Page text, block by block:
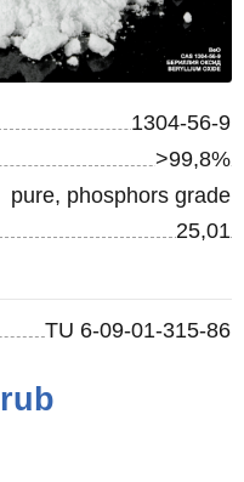
1304-56-9
>99,8%
pure, phosphors grade
25,01
TU 6-09-01-315-86
rub